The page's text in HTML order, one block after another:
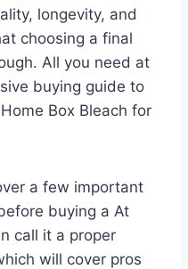
longevity, and
choosing a final
All you need at
buying guide to
Box Bleach for
a few important
buying a At
call it a proper
will cover pros